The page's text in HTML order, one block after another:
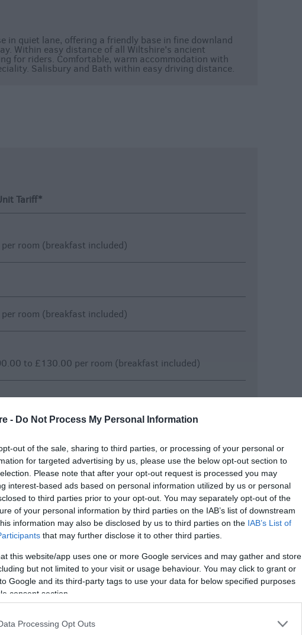
- Do Not Process My Personal Information
out of the sale, sharing to third parties, or processing of your personal or
for targeted advertising by us, please use the below opt-out section to
Please note that after your opt-out request is processed you may
interest-based ads based on personal information utilized by us or personal
to third parties prior to your opt-out. You may separately opt-out of the
of your personal information by third parties on the IAB’s list of downstream
information may also be disclosed by us to third parties on the IAB’s List of
that may further disclose it to other third parties.
this website/app uses one or more Google services and may gather and store
but not limited to your visit or usage behaviour. You may click to grant or
Google and its third-party tags to use your data for below specified purposes
consent section.
Processing Opt Outs
in quiet lane, offering a friendly base in fine downland
Within easy distance of all Wiltshire's ancient
for riders. Comfortable, warm accommodation with
Salisbury and Bath within easy driving distance.
Tariff*
room (breakfast included)
room (breakfast included)
to £130.00 per room (breakfast included)
to £95.00 per room (breakfast included)